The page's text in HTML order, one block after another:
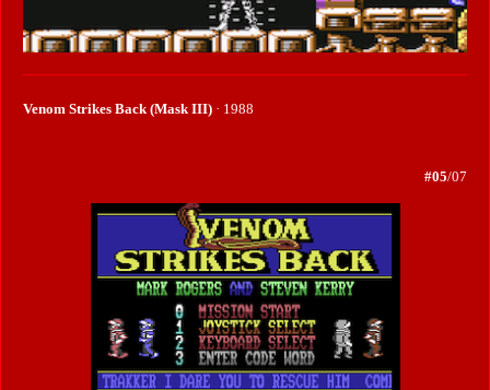
Venom Strikes Back (Mask III) · 1988
#05/07